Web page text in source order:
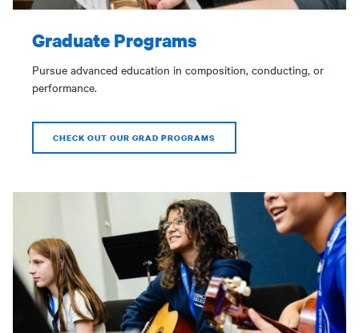
Graduate Programs
Pursue advanced education in composition, conducting, or
performance.
CHECK OUT OUR GRAD PROGRAMS